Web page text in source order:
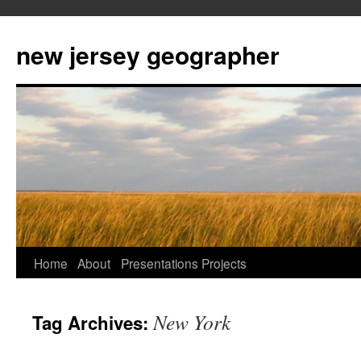
new jersey geographer
Skip
content
Home About Presentations Projects
Tag Archives:New York